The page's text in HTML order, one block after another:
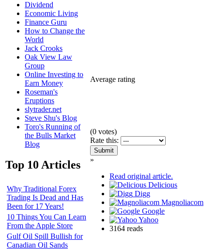
Dividend
Economic Living
Finance Guru
How to Change the
World
Jack Crooks
Oak View Law
Group
Online Investing to
Earn Money
Roseman's
Eruptions
slytrader.net
Steve Shu's Blog
Toro's Running of
the Bulls Market
Blog
Top 10 Articles
Why Traditional Forex
Trading Is Dead and Has
Been for 17 Years!
10 Things You Can Learn
From the Apple Store
Gulf Oil Spill Bullish for
Canadian Oil Sands
Average rating
(0 votes)
Rate this:
»
Read original article.
Delicious
Digg
Magnoliacom
Google
Yahoo
3164 reads